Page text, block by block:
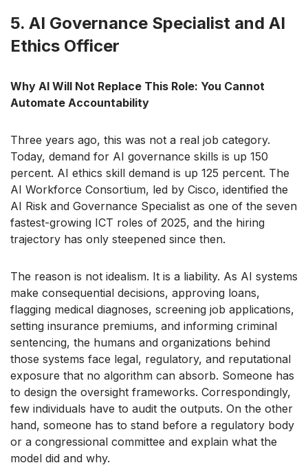
5. AI Governance Specialist and AI
Ethics Officer
Why AI Will Not Replace This Role: You Cannot
Automate Accountability
Three years ago, this was not a real job category.
Today, demand for AI governance skills is up 150
percent. AI ethics skill demand is up 125 percent. The
AI Workforce Consortium, led by Cisco, identified the
AI Risk and Governance Specialist as one of the seven
fastest-growing ICT roles of 2025, and the hiring
trajectory has only steepened since then.
The reason is not idealism. It is a liability. As AI systems
make consequential decisions, approving loans,
flagging medical diagnoses, screening job applications,
setting insurance premiums, and informing criminal
sentencing, the humans and organizations behind
those systems face legal, regulatory, and reputational
exposure that no algorithm can absorb. Someone has
to design the oversight frameworks. Correspondingly,
few individuals have to audit the outputs. On the other
hand, someone has to stand before a regulatory body
or a congressional committee and explain what the
model did and why.